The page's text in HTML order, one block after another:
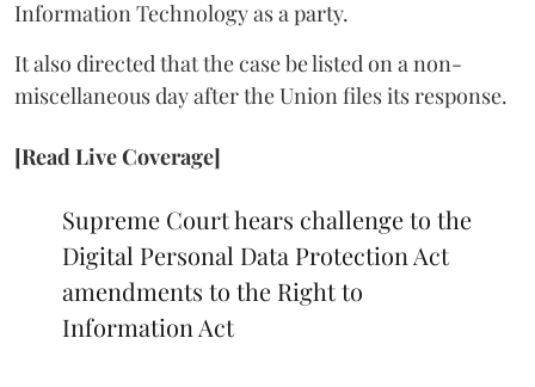
Information Technology as a party.
It also directed that the case be listed on a non-
miscellaneous day after the Union files its response.
[Read Live Coverage]
Supreme Court hears challenge to the
Digital Personal Data Protection Act
amendments to the Right to
Information Act